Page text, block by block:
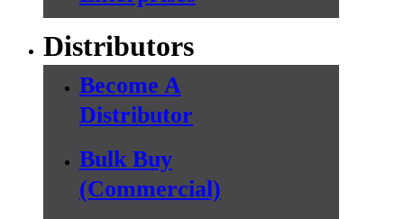
Distributors
Become A
Distributor
Bulk Buy
(Commercial)